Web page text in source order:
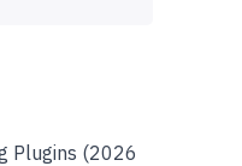
Plugins (2026